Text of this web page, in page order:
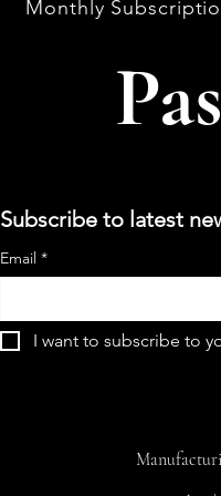
Monthly
Subscribe to latest
Email *
I want to subscribe to